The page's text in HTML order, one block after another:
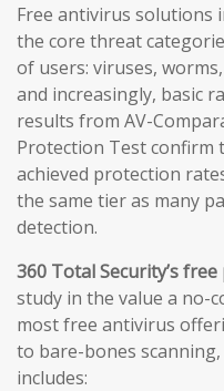
Free antivirus solutions
the core threat
of users: viruses,
and increasingly, basic
results from AV-
Protection Test confirm
achieved protection
the same tier as many
detection.
360 Total Security’s free
study in the value a no-
most free antivirus
to bare-bones
includes: